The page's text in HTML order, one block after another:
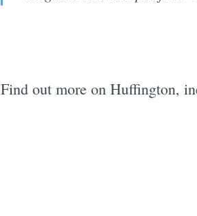
Find out more on Huffington,